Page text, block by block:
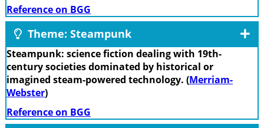
Reference on BGG
Theme: Steampunk
Steampunk: science fiction dealing with 19th-
century societies dominated by historical or
imagined steam-powered technology. (Merriam-
Webster)
Reference on BGG